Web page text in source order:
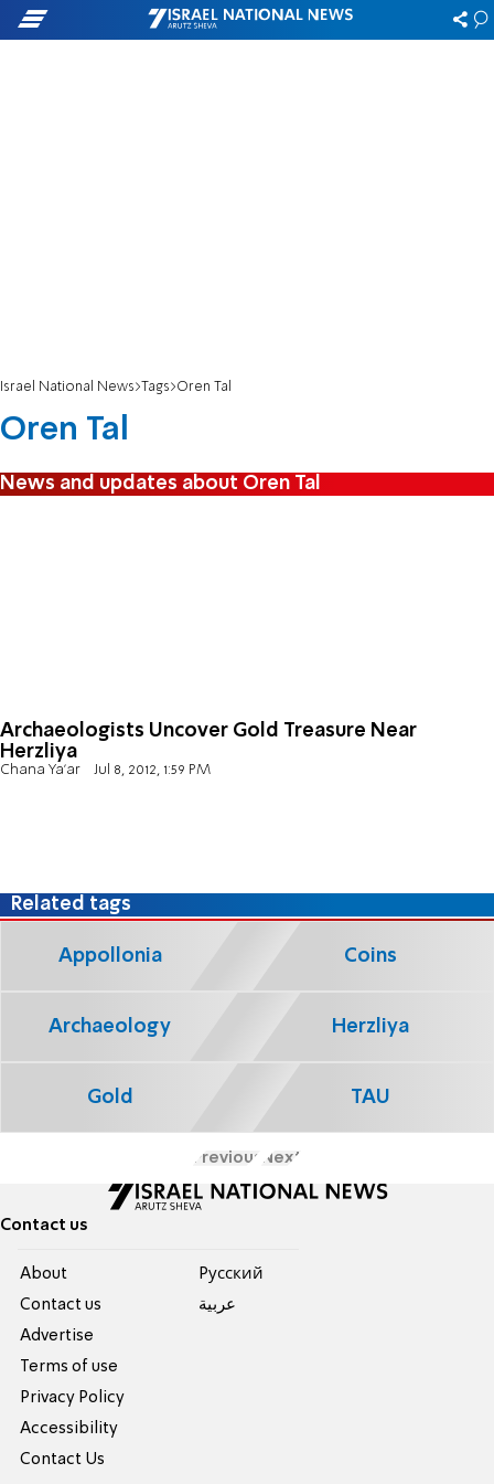
Israel National News Tags Oren Tal
Oren Tal
News and updates about Oren Tal
Archaeologists Uncover Gold Treasure Near
Herzliya
Chana Ya'ar Jul 8, 2012, 1:59 PM
Related tags
Appollonia Coins
Archaeology Herzliya
Gold TAU
Previous Next
Contact us
About
Contact us
Advertise
Terms of use
Privacy Policy
Accessibility
Contact Us
Pусский
عربية